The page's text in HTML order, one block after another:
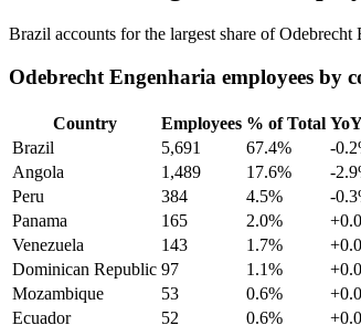
Brazil accounts for the largest share of
Odebrecht Engenharia employees by
Country Employees % of Total
Brazil
5,691 67.4%
-
Angola
1,489 17.6%
-
Peru
384 4.5%
-
Panama
165 2.0%
Venezuela
143 1.7%
Dominican Republic 97 1.1%
Mozambique
53 0.6%
Ecuador
52 0.6%